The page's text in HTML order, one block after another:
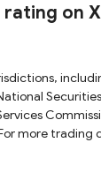
on
to start
more
operating in